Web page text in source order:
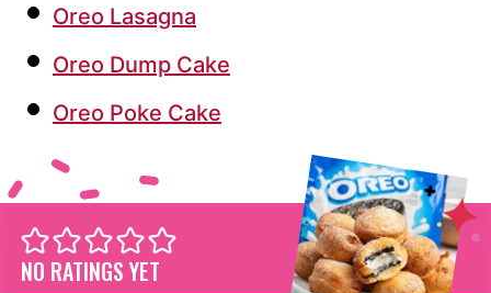
Oreo Lasagna
Oreo Dump Cake
Oreo Poke Cake
NO RATINGS YET